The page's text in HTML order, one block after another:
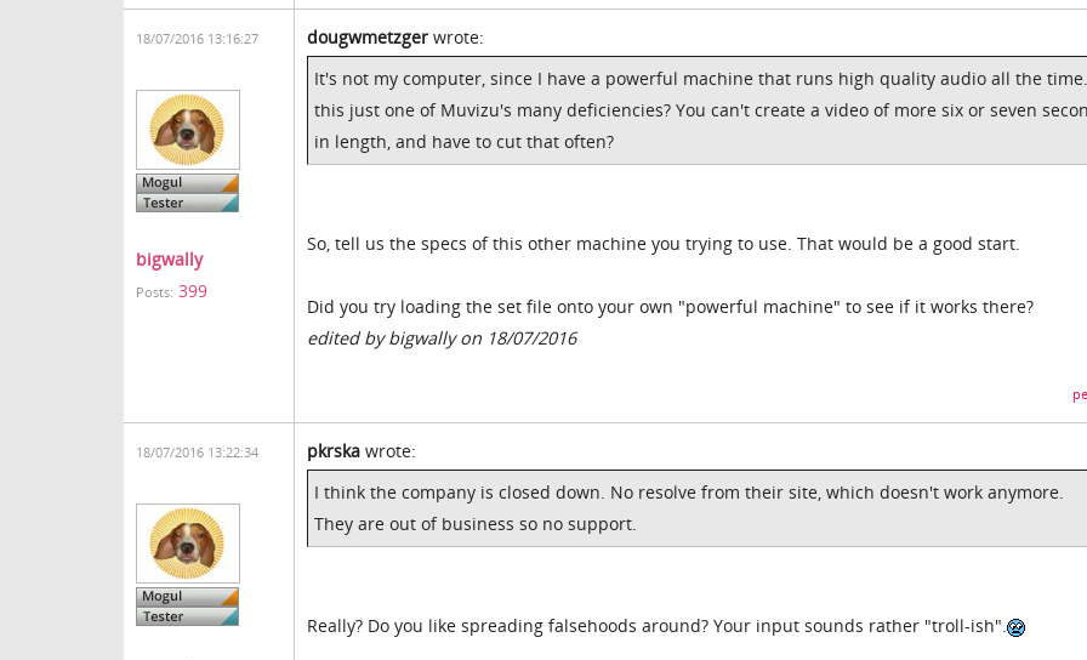
18/07/2016 13:16:27
bigwally
Posts: 399
dougwmetzger wrote:
It's not my computer, since I have a powerful machine that runs high quality audio all the
this just one of Muvizu's many deficiencies? You can't create a video of more six or seven
in length, and have to cut that often?
So, tell us the specs of this other machine you trying to use. That would be a good start.
Did you try loading the set file onto your own "powerful machine" to see if it works there?
edited by bigwally on 18/07/2016
18/07/2016 13:22:34 pkrska wrote:
I think the company is closed down. No resolve from their site, which doesn't work anymore.
They are out of business so no support.
Really? Do you like spreading falsehoods around? Your input sounds rather "troll-ish".